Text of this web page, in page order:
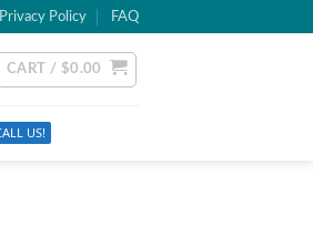
Privacy Policy FAQ
CART / $0.00